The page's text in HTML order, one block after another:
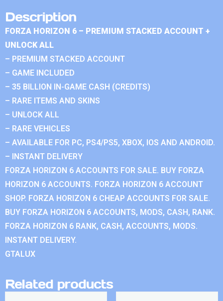
Description
FORZA HORIZON 6 – PREMIUM STACKED ACCOUNT +
UNLOCK ALL
– PREMIUM STACKED ACCOUNT
– GAME INCLUDED
– 35 BILLION IN-GAME CASH (CREDITS)
– RARE ITEMS AND SKINS
– UNLOCK ALL
– RARE VEHICLES
– AVAILABLE FOR PC, PS4/PS5, XBOX, IOS AND ANDROID.
– INSTANT DELIVERY
FORZA HORIZON 6 ACCOUNTS FOR SALE. BUY FORZA
HORIZON 6 ACCOUNTS. FORZA HORIZON 6 ACCOUNT
SHOP. FORZA HORIZON 6 CHEAP ACCOUNTS FOR SALE.
BUY FORZA HORIZON 6 ACCOUNTS, MODS, CASH, RANK.
FORZA HORIZON 6 RANK, CASH, ACCOUNTS, MODS.
INSTANT DELIVERY.
GTALUX
Related products